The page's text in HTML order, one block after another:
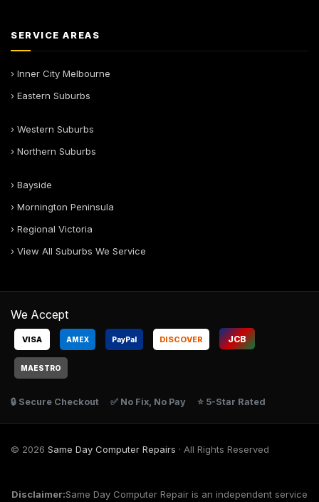
SERVICE AREAS
› Inner City Melbourne
› Eastern Suburbs
› Western Suburbs
› Northern Suburbs
› Bayside
› Mornington Peninsula
› Regional Victoria
› View All Suburbs We Service
We Accept
VISA AMEX PayPal DISCOVER JCB
MAESTRO
🔒 Secure Checkout ✅ No Fix, No Pay ⭐ 5-Star Rated
© 2026 Same Day Computer Repairs · All Rights Reserved
Disclaimer:Same Day Computer Repair is an independent service